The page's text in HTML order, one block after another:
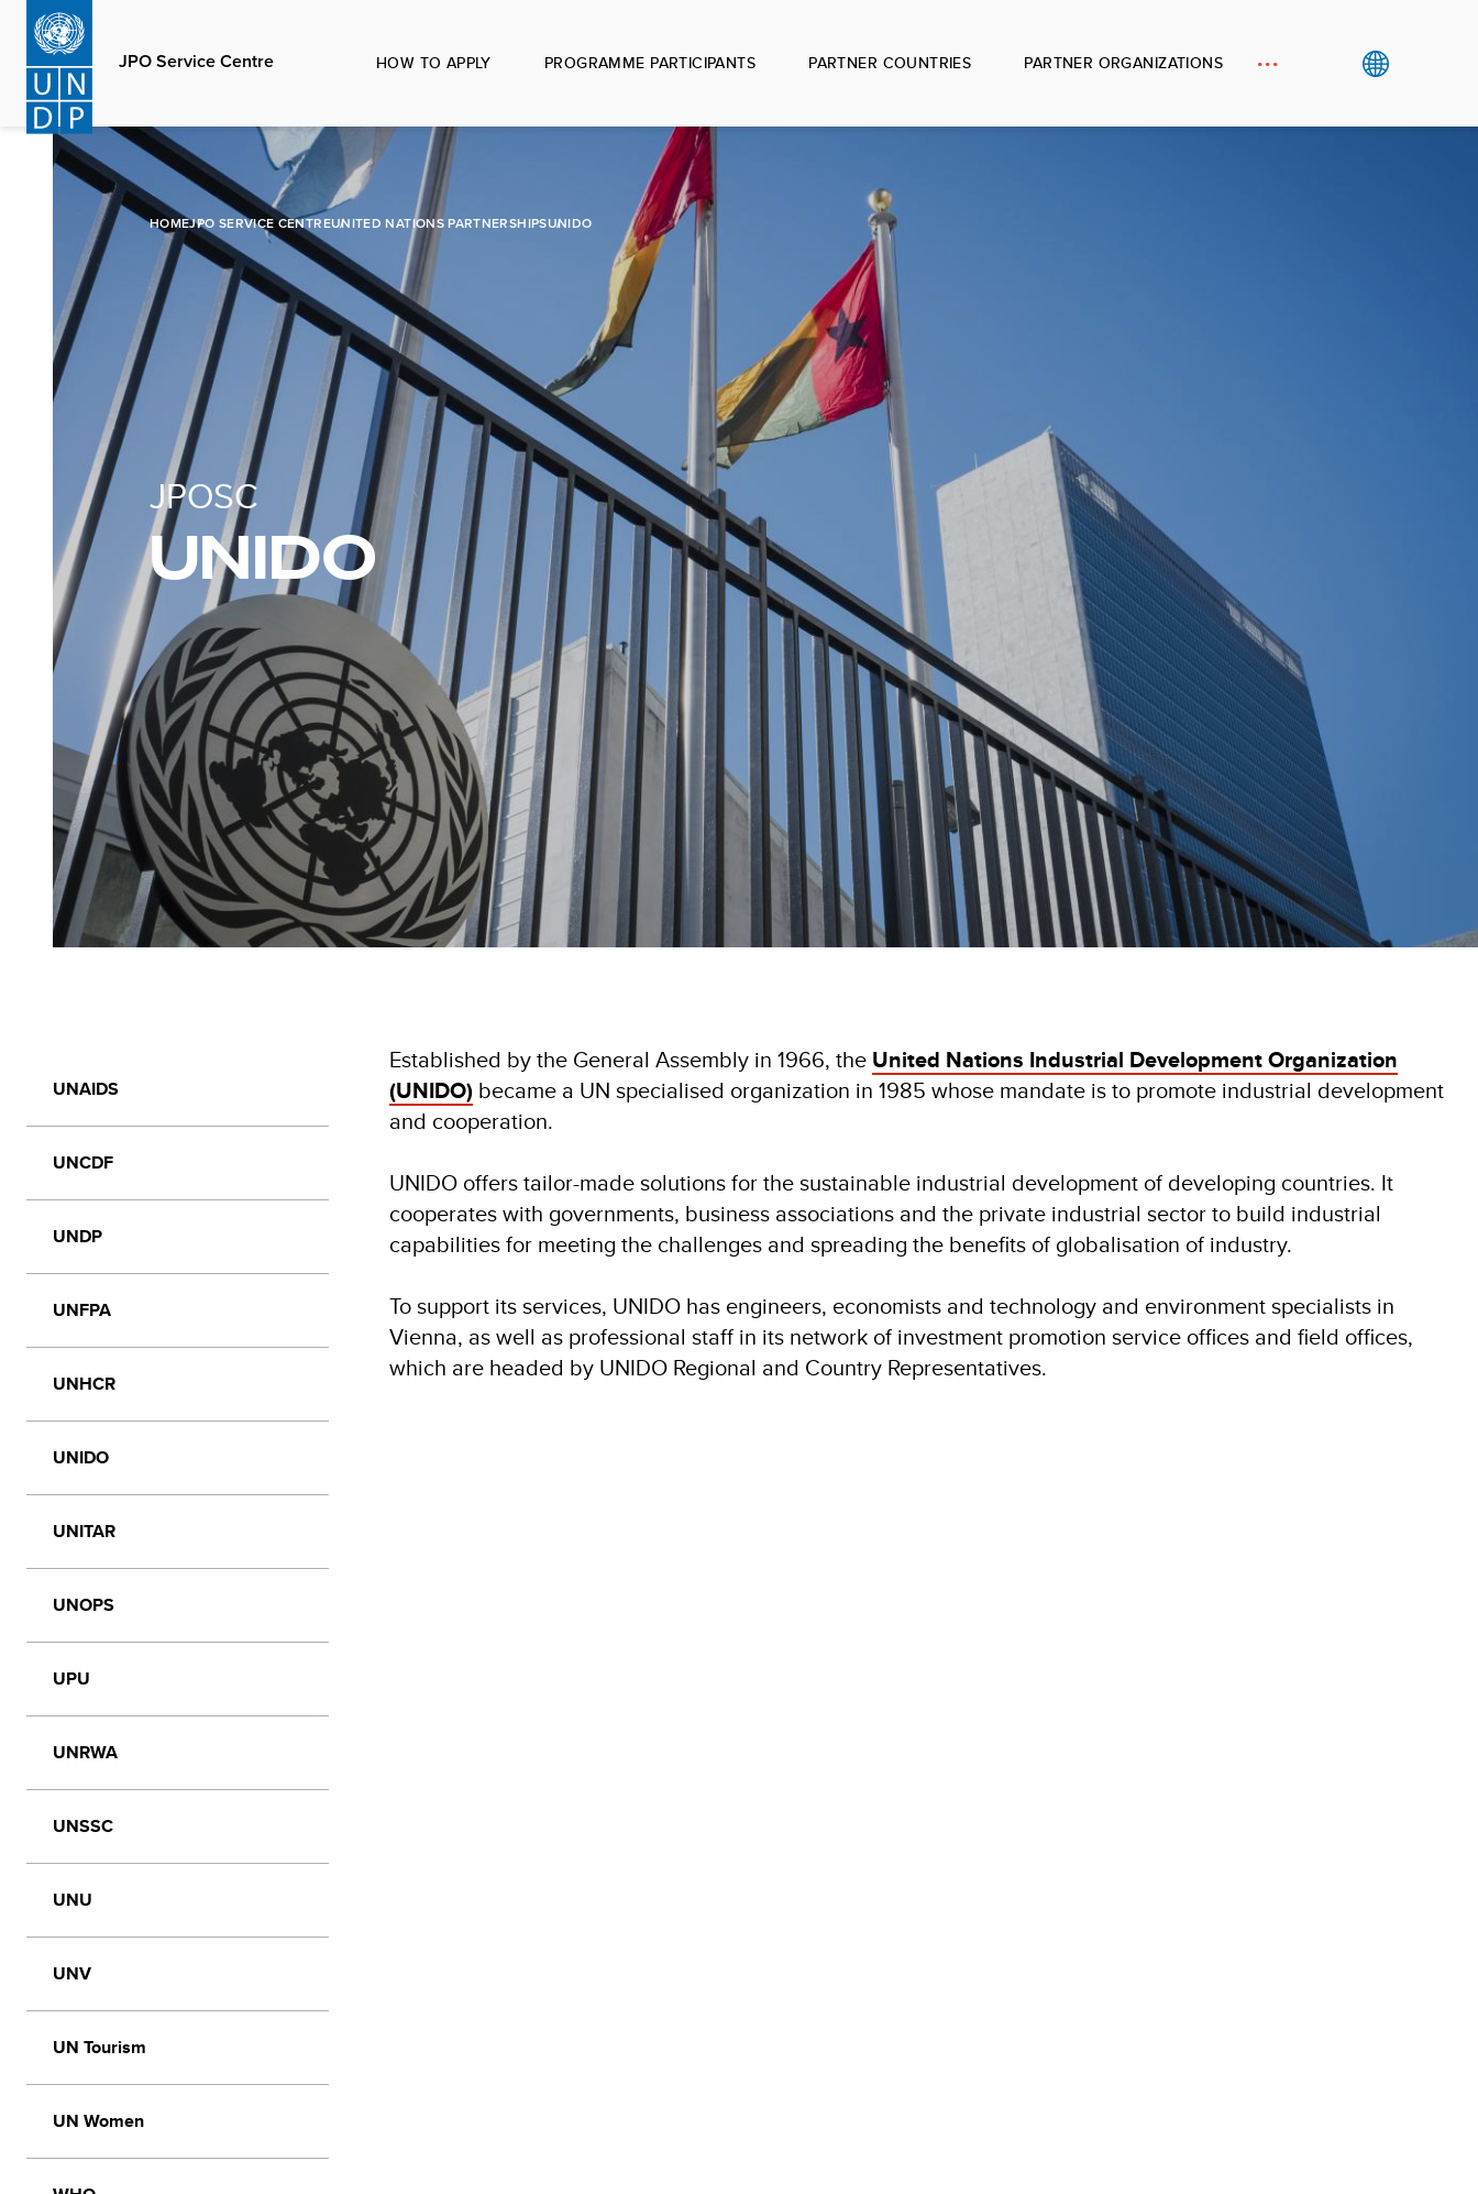
Skip
main
content
JPO Service Centre HOW TO APPLY PROGRAMME PARTICIPANTS PARTNER COUNTRIES PARTNER ORGANIZATIONS
HOMEJPO SERVICE CENTREUNITED NATIONS PARTNERSHIPSUNIDO
JPOSC
UNIDO
UNAIDS
UNCDF
UNDP
UNFPA
UNHCR
UNIDO
UNITAR
UNOPS
UPU
UNRWA
UNSSC
UNU
UNV
UN Tourism
UN Women
Established by the General Assembly in 1966, the United Nations Industrial Development Organization
(UNIDO) became a UN specialised organization in 1985 whose mandate is to promote industrial development
and cooperation.
UNIDO offers tailor-made solutions for the sustainable industrial development of developing countries. It
cooperates with governments, business associations and the private industrial sector to build industrial
capabilities for meeting the challenges and spreading the benefits of globalisation of industry.
To support its services, UNIDO has engineers, economists and technology and environment specialists in
Vienna, as well as professional staff in its network of investment promotion service offices and field offices,
which are headed by UNIDO Regional and Country Representatives.